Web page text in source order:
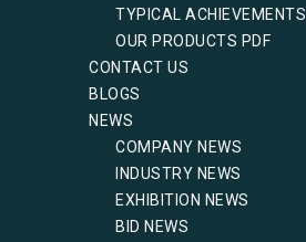
TYPICAL ACHIEVEMENTS
OUR PRODUCTS PDF
CONTACT US
BLOGS
NEWS
COMPANY NEWS
INDUSTRY NEWS
EXHIBITION NEWS
BID NEWS